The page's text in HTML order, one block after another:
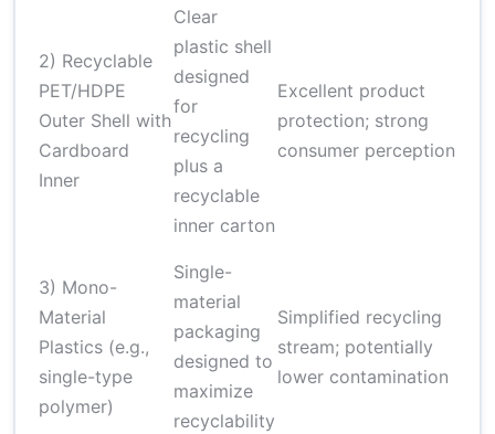
2) Recyclable
PET/HDPE
Outer Shell with
Cardboard
Inner
Clear
plastic shell
designed
for
recycling
plus a
recyclable
inner carton
Excellent product
protection; strong
consumer perception
3) Mono-
Material
Plastics (e.g.,
single-type
polymer)
Single-
material
packaging
designed to
maximize
recyclability
Simplified recycling
stream; potentially
lower contamination